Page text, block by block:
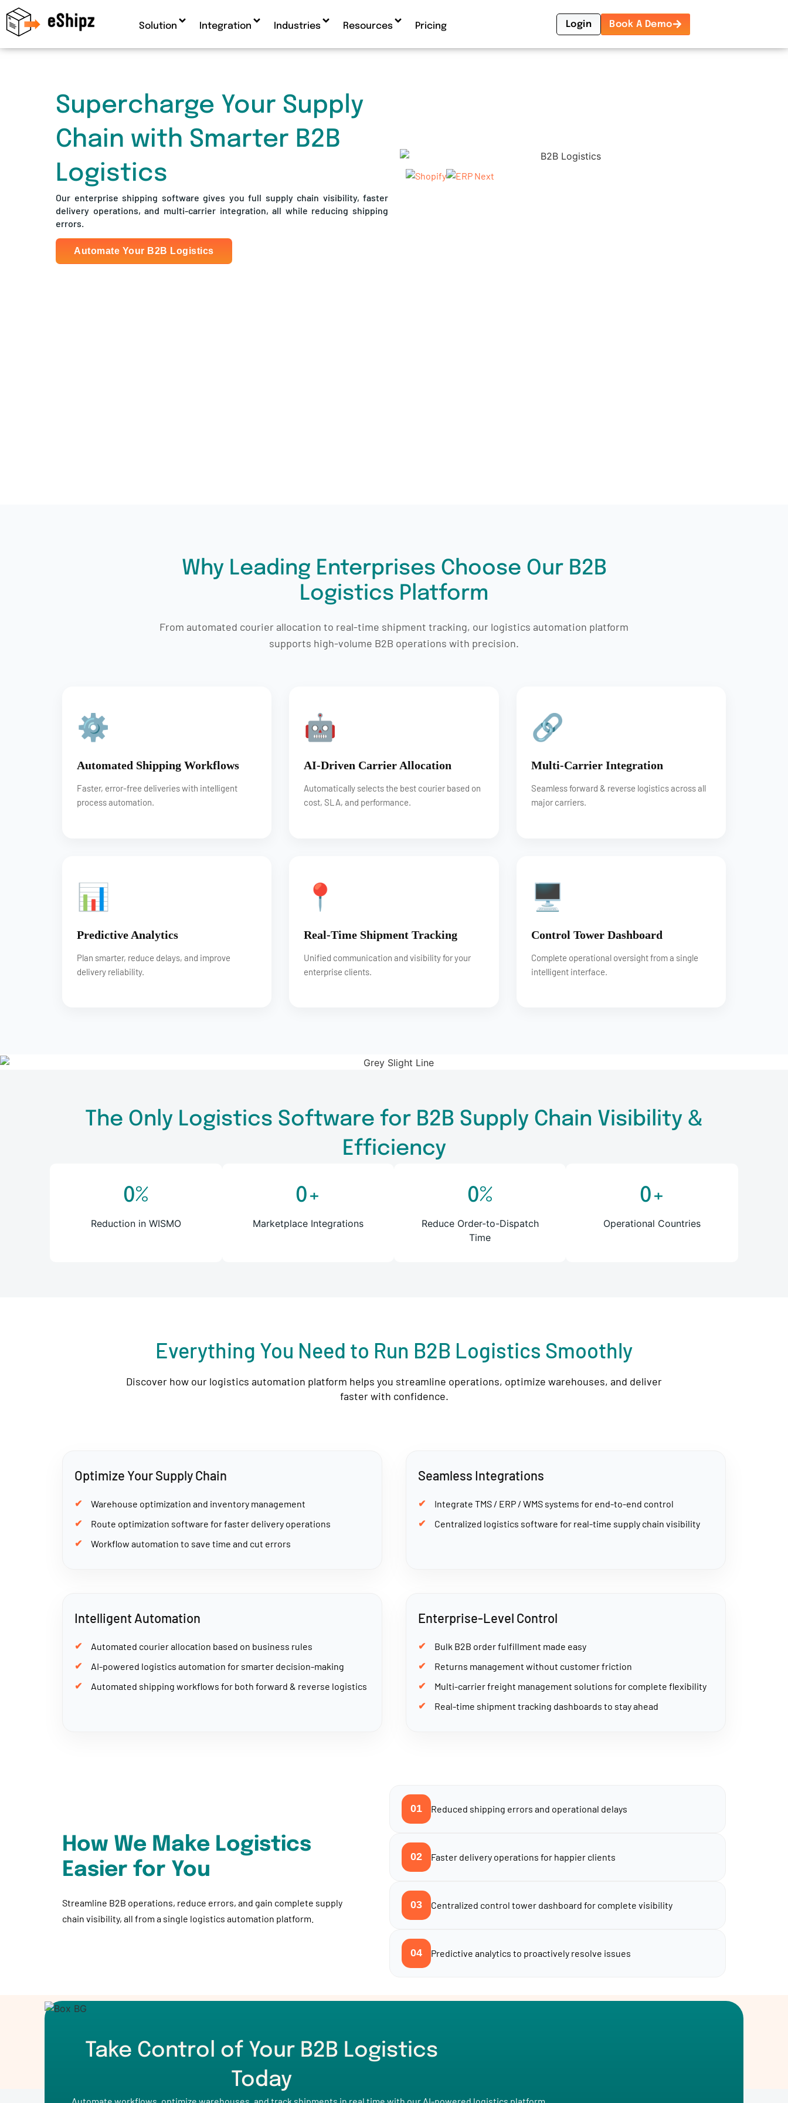
Solution Integration Industries Resources Pricing Login Book A Demo
Supercharge Your Supply
Chain with Smarter B2B
Logistics
Our enterprise shipping software gives you full supply chain visibility, faster
delivery operations, and multi-carrier integration, all while reducing shipping
errors.
Automate Your B2B Logistics
Why Leading Enterprises Choose Our B2B
Logistics Platform
From automated courier allocation to real-time shipment tracking, our logistics automation platform
supports high-volume B2B operations with precision.
⚙
Automated Shipping Workflows
Faster, error-free deliveries with intelligent
process automation.
🤖
AI-Driven Carrier Allocation
Automatically selects the best courier based on
cost, SLA, and performance.
🔗
Multi-Carrier Integration
Seamless forward & reverse logistics across all
major carriers.
📊
Predictive Analytics
Plan smarter, reduce delays, and improve
delivery reliability.
📍
Real-Time Shipment Tracking
Unified communication and visibility for your
enterprise clients.
🖥
Control Tower Dashboard
Complete operational oversight from a single
intelligent interface.
The Only Logistics Software for B2B Supply Chain Visibility &
Efficiency
0%
Reduction in WISMO
0+
Marketplace Integrations
0%
Reduce Order-to-Dispatch
Time
0+
Operational Countries
Everything You Need to Run B2B Logistics Smoothly
Discover how our logistics automation platform helps you streamline operations, optimize warehouses, and deliver
faster with confidence.
Optimize Your Supply Chain
Warehouse optimization and inventory management
Route optimization software for faster delivery operations
Workflow automation to save time and cut errors
Seamless Integrations
Integrate TMS / ERP / WMS systems for end-to-end control
Centralized logistics software for real-time supply chain visibility
Intelligent Automation
Automated courier allocation based on business rules
AI-powered logistics automation for smarter decision-making
Automated shipping workflows for both forward & reverse logistics
Enterprise-Level Control
Bulk B2B order fulfillment made easy
Returns management without customer friction
Multi-carrier freight management solutions for complete flexibility
Real-time shipment tracking dashboards to stay ahead
How We Make Logistics
Easier for You
Streamline B2B operations, reduce errors, and gain complete supply
chain visibility, all from a single logistics automation platform.
01 Reduced shipping errors and operational delays
02 Faster delivery operations for happier clients
03 Centralized control tower dashboard for complete visibility
04 Predictive analytics to proactively resolve issues
Take Control of Your B2B Logistics
Today